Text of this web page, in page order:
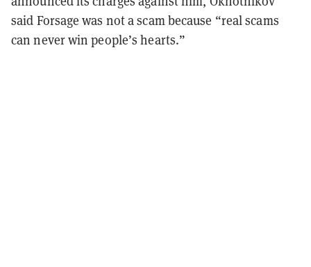
said Forsage was not a scam because “real scams
can never win people’s hearts.”